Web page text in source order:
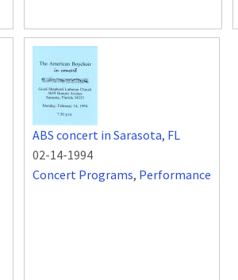
ABS concert in Sarasota, FL
02-14-1994
Concert Programs, Performance